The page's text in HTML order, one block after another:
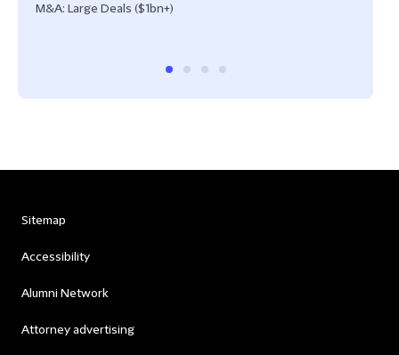
M&A: Large Deals ($1bn+)
Sitemap
Accessibility
Alumni Network
Attorney advertising